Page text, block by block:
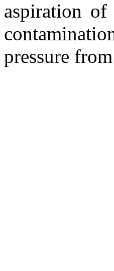
aspiration
pressure